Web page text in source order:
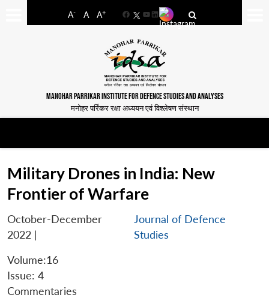
A- A A+
FacebookYouTube
LinkedIn
MANOHAR PARRIKAR INSTITUTE FOR DEFENCE STUDIES AND ANALYSES
मनोहर पर्रिकर रक्षा अध्ययन एवं विश्लेषण संस्थान
Military Drones in India: New
Frontier of Warfare
October-December
2022 |
Journal of Defence
Studies
Volume:16
Issue: 4
Commentaries